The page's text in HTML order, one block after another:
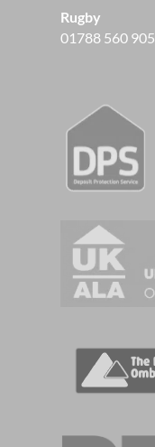
Rugby
01788 560 905